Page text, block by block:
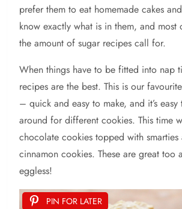
prefer them to eat homemade cakes
know exactly what is in them, and most
the amount of sugar recipes call for.
When things have to be fitted into nap
recipes are the best. This is our
– quick and easy to make, and it’s
around for different cookies. This time
chocolate cookies topped with smarties
cinnamon cookies. These are great too
eggless!
PIN FOR LATER